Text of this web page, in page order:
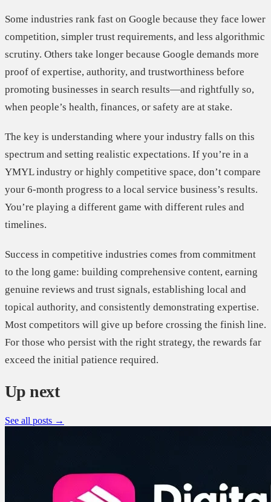
Some industries rank fast on Google because they face lower
competition, simpler trust requirements, and less algorithmic
scrutiny. Others take longer because Google demands more
proof of expertise, authority, and trustworthiness before
promoting businesses in search results—and rightfully so,
when people’s health, finances, or safety are at stake.
The key is understanding where your industry falls on this
spectrum and setting realistic expectations. If you’re in a
YMYL industry or highly competitive space, don’t compare
your 6-month progress to a local service business’s results.
You’re playing a different game with different rules and
timelines.
Success in competitive industries comes from commitment
to the long game: building comprehensive content, earning
genuine reviews and trust signals, establishing local and
topical authority, and consistently demonstrating expertise.
Most competitors will give up before crossing the finish line.
For those who persist with the right strategy, the rewards far
exceed the initial patience required.
Up next
See all posts →